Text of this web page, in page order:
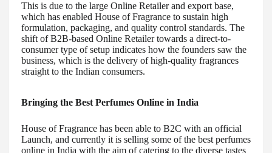
This is due to the large Online Retailer and export base,
which has enabled House of Fragrance to sustain high
formulation, packaging, and quality control standards. The
shift of B2B-based Online Retailer towards a direct-to-
consumer type of setup indicates how the founders saw the
business, which is the delivery of high-quality fragrances
straight to the Indian consumers.
Bringing the Best Perfumes Online in India
House of Fragrance has been able to B2C with an official
Launch, and currently it is selling some of the best perfumes
online in India with the aim of catering to the diverse tastes